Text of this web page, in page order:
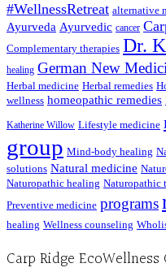
#WellnessRetreat alternative
Ayurveda Ayurvedic cancer
Complementary therapies Dr.
healing German New
Herbal medicine Herbal remedies
wellness homeopathic remedies
Katherine Willow Lifestyle medicine
group Mind-body healing
solutions Natural medicine
Naturopathic healing Naturopathic
Preventive medicine programs
healing Wellness counseling
Carp Ridge EcoWellness